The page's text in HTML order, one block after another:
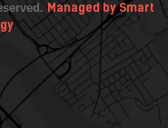
Managed by Smart